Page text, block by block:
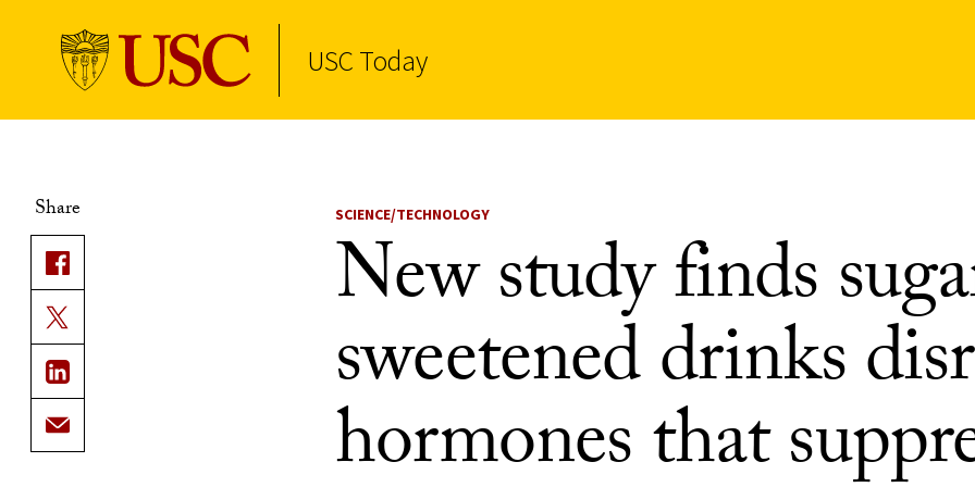
USC Today
Share SCIENCE/TECHNOLOGY
New study finds
sweetened drinks
hormones that